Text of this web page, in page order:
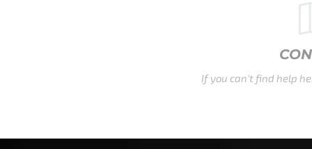
If you can't find help here, that's ok - contact us now.